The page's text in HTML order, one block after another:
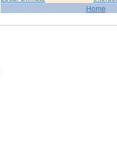
Home